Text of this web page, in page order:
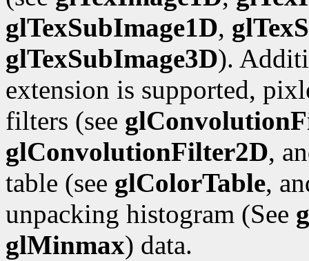
glTexSubImage1D,
glTexSubImage3D).
extension is supported,
filters (see
glConvolutionFilter2D,
table (see glColorTable,
unpacking histogram (See
glMinmax) data.